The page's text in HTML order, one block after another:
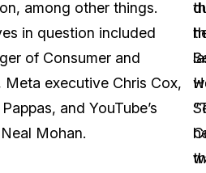
among other things.
in question included
of Consumer and
Meta executive Chris Cox,
and YouTube’s
Mohan.